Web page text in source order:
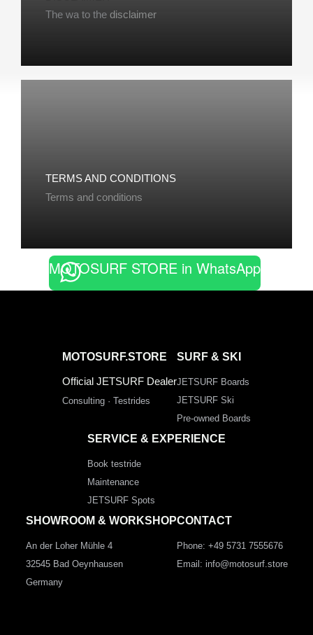
The wa to the disclaimer
TERMS AND CONDITIONS
Terms and conditions
MOTOSURF STORE in WhatsApp
MOTOSURF.STORE
Official JETSURF Dealer
Consulting · Testrides
SURF & SKI
JETSURF Boards
JETSURF Ski
Pre-owned Boards
SERVICE & EXPERIENCE
Book testride
Maintenance
JETSURF Spots
SHOWROOM & WORKSHOP
An der Loher Mühle 4
32545 Bad Oeynhausen
Germany
CONTACT
Phone: +49 5731 7555676
Email: info@motosurf.store